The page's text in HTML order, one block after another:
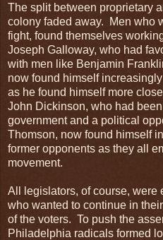
The split between proprietary
colony faded away. Men who
fight, found themselves
Joseph Galloway, who had
with men like Benjamin
now found himself
as he found himself more
John Dickinson, who had
government and a political
Thomson, now found himself
former opponents as they all
movement.
All legislators, of course,
who wanted to continue in
of the voters. To push the
Philadelphia radicals formed